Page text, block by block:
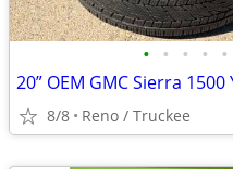
• • • • •
20” OEM GMC Sierra
8/8 Reno / Truckee